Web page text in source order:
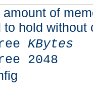
amount of
to hold
KBytes
2048